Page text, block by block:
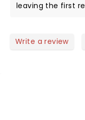
leaving the first
Write a review